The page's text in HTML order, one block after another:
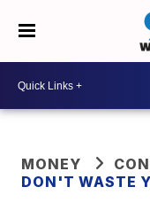
MONEY
DON'T WASTE